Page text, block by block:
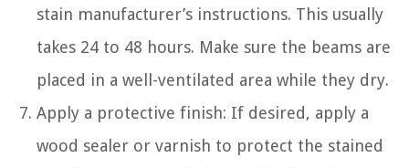
stain manufacturer’s instructions. This usually
takes 24 to 48 hours. Make sure the beams are
placed in a well-ventilated area while they dry.
Apply a protective finish: If desired, apply a
wood sealer or varnish to protect the stained